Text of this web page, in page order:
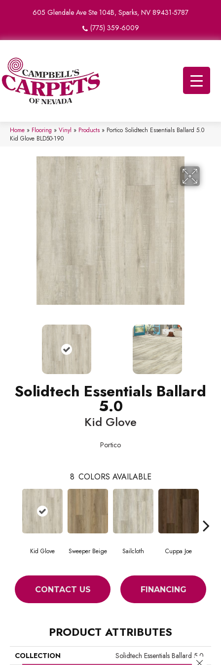
605 Glendale Ave Ste 104B, Sparks, NV 89431-5787
(775) 359-6009
Home » Flooring » Vinyl » Products » Portico Solidtech Essentials Ballard 5.0
Kid Glove BLD50-190
Solidtech Essentials Ballard
5.0
Kid Glove
Portico
8 COLORS AVAILABLE
Kid Glove Sweeper Beige Sailcloth Cuppa Joe
CONTACT US FINANCING
PRODUCT ATTRIBUTES
COLLECTION
Solidtech Essentials Ballard 5.0
Close